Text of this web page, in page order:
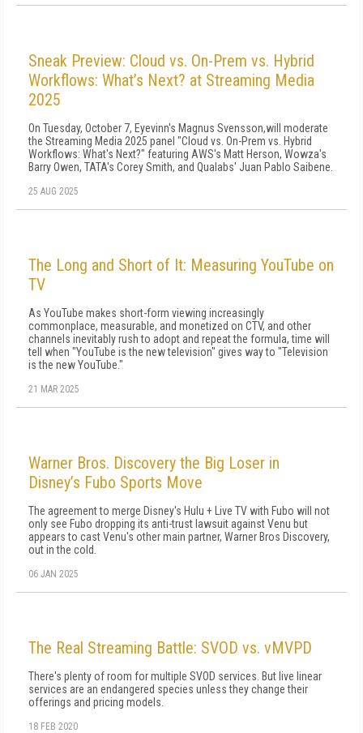
Sneak Preview: Cloud vs. On-Prem vs. Hybrid
Workflows: What’s Next? at Streaming Media
2025
On Tuesday, October 7, Eyevinn's Magnus Svensson,will moderate
the Streaming Media 2025 panel "Cloud vs. On-Prem vs. Hybrid
Workflows: What's Next?" featuring AWS's Matt Herson, Wowza's
Barry Owen, TATA's Corey Smith, and Qualabs' Juan Pablo Saibene.
25 AUG 2025
The Long and Short of It: Measuring YouTube on
TV
As YouTube makes short-form viewing in­creasingly
commonplace, measurable, and monetized on CTV, and other
channels inevita­bly rush to adopt and repeat the formula, time will
tell when "YouTube is the new television" gives way to "Television
is the new YouTube."
21 MAR 2025
Warner Bros. Discovery the Big Loser in
Disney’s Fubo Sports Move
The agreement to merge Disney's Hulu + Live TV with Fubo will not
only see Fubo dropping its anti-trust lawsuit against Venu but
appears to cast Venu's other main partner, Warner Bros Discovery,
out in the cold.
06 JAN 2025
The Real Streaming Battle: SVOD vs. vMVPD
There's plenty of room for multiple SVOD services. But live linear
services are an endangered species unless they change their
offerings and pricing models.
18 FEB 2020